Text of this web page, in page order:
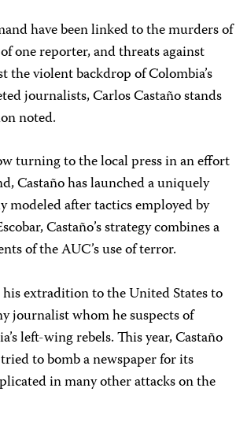
have been linked to the murders of
one reporter, and threats against
the violent backdrop of Colombia’s
journalists, Carlos Castaño stands
noted.
turning to the local press in an effort
Castaño has launched a uniquely
modeled after tactics employed by
Castaño’s strategy combines a
of the AUC’s use of terror.
extradition to the United States to
journalist whom he suspects of
left-wing rebels. This year, Castaño
to bomb a newspaper for its
in many other attacks on the